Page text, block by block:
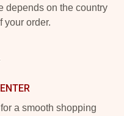
depends on the country
your order.
a smooth shopping